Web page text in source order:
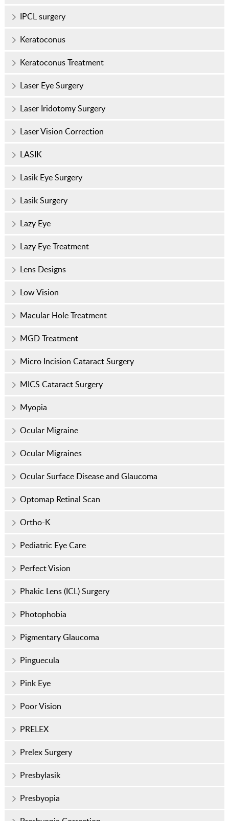
IPCL surgery
Keratoconus
Keratoconus Treatment
Laser Eye Surgery
Laser Iridotomy Surgery
Laser Vision Correction
LASIK
Lasik Eye Surgery
Lasik Surgery
Lazy Eye
Lazy Eye Treatment
Lens Designs
Low Vision
Macular Hole Treatment
MGD Treatment
Micro Incision Cataract Surgery
MICS Cataract Surgery
Myopia
Ocular Migraine
Ocular Migraines
Ocular Surface Disease and Glaucoma
Optomap Retinal Scan
Ortho-K
Pediatric Eye Care
Perfect Vision
Phakic Lens (ICL) Surgery
Photophobia
Pigmentary Glaucoma
Pinguecula
Pink Eye
Poor Vision
PRELEX
Prelex Surgery
Presbylasik
Presbyopia